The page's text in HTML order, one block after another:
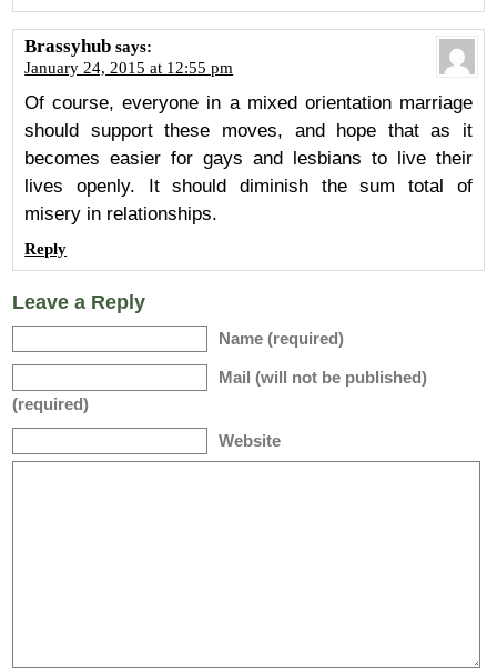
Brassyhub says:
January 24, 2015 at 12:55 pm
Of course, everyone in a mixed orientation marriage
should support these moves, and hope that as it
becomes easier for gays and lesbians to live their
lives openly. It should diminish the sum total of
misery in relationships.
Reply
Leave a Reply
Name (required)
Mail (will not be published)
(required)
Website